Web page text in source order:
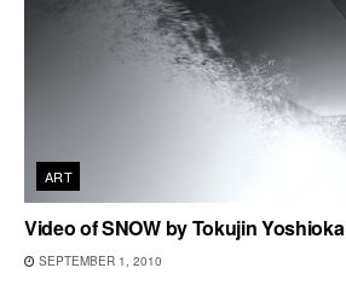
ART
Video of SNOW by Tokujin Yoshioka
SEPTEMBER 1, 2010